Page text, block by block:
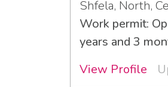
Shfela, North,
Work permit:
years and 3
View Profile